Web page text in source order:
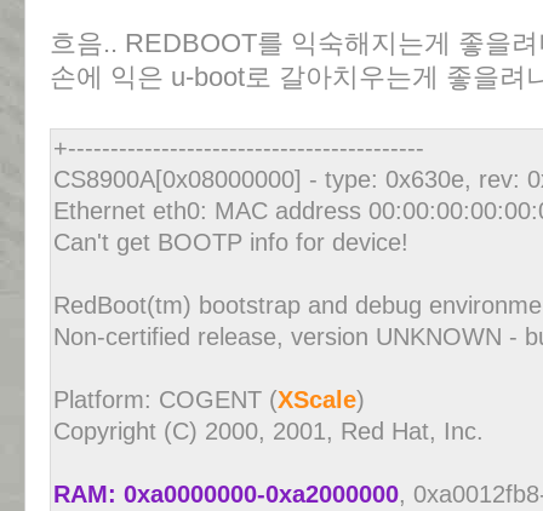
흐음.. REDBOOT를 익숙해지는게 좋을
손에 익은 u-boot로 갈아치우는게 좋을려
+------------------------------------------
CS8900A[0x08000000] - type: 0x630e, rev:
Ethernet eth0: MAC address
Can't get BOOTP info for device!
RedBoot(tm) bootstrap and debug
Non-certified release, version UNKNOWN -
Platform: COGENT (XScale)
Copyright (C) 2000, 2001, Red Hat, Inc.
RAM: 0xa0000000-0xa2000000,